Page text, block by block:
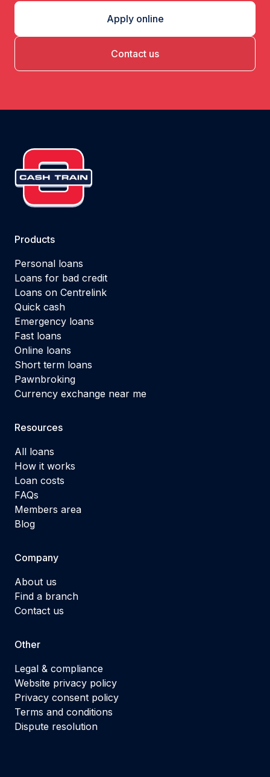
Apply online
Contact us
Products
Personal loans
Loans for bad credit
Loans on Centrelink
Quick cash
Emergency loans
Fast loans
Online loans
Short term loans
Pawnbroking
Currency exchange near me
Resources
All loans
How it works
Loan costs
FAQs
Members area
Blog
Company
About us
Find a branch
Contact us
Other
Legal & compliance
Website privacy policy
Privacy consent policy
Terms and conditions
Dispute resolution